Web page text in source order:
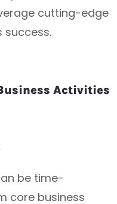
cutting-edge
success.
Activities
be time-
core business